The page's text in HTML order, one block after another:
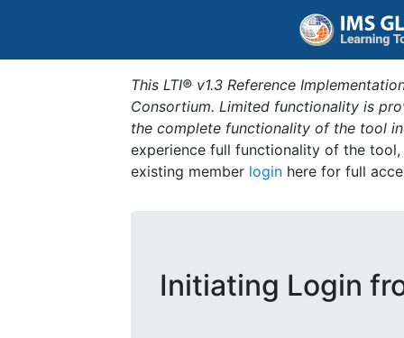
This LTI® v1.3 Reference
Consortium. Limited functionality is
the complete functionality of the tool
experience full functionality of the
existing member login here for full
Initiating Login